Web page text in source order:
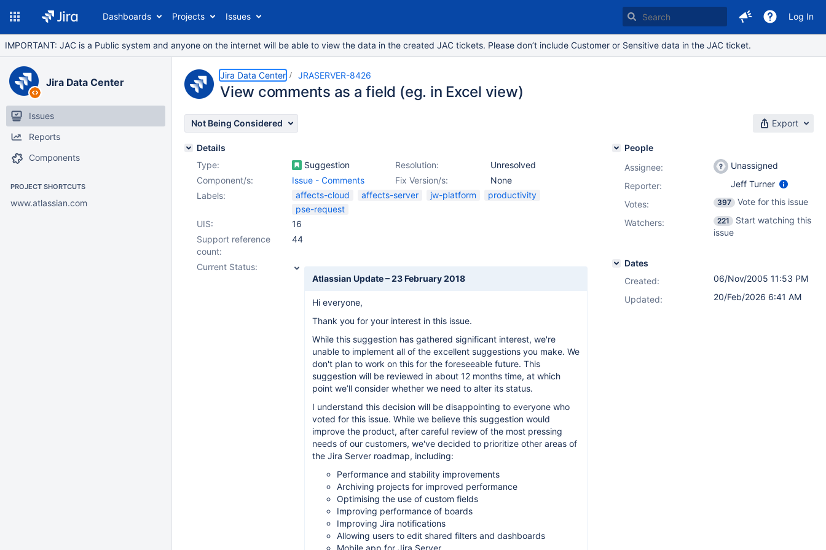
Dashboards Projects Issues Log In
IMPORTANT: JAC is a Public system and anyone on the internet will be able to view the data in the created JAC tickets. Please don’t include Customer or Sensitive data in the JAC ticket.
Jira Data Center
Issues
Reports
Components
PROJECT SHORTCUTS
www.atlassian.com
Jira Data Center JRASERVER-8426
View comments as a field (eg. in Excel view)
Not Being Considered Export
Details
Type:
Suggestion Resolution:
Unresolved
Fix Version/s:
None
Component/s:
Issue - Comments
Labels:
affects-cloud affects-server jw-platform
productivity
pse-request
UIS:
16
Support reference
count:
44
Current Status:
Atlassian Update –23 February 2018
Hi everyone,
Thank you for your interest in this issue.
While this suggestion has gathered significant interest, we're
unable to implement all of the excellent suggestions you make. We
don't plan to work on this for the foreseeable future. This
suggestion will be reviewed in about 12 months time, at which
point we’ll consider whether we need to alter its status.
I understand this decision will be disappointing to everyone who
voted for this issue. While we believe this suggestion would
improve the product, after careful review of the most pressing
needs of our customers, we've decided to prioritize other areas of
the Jira Server roadmap, including:
Performance and stability improvements
Archiving projects for improved performance
Optimising the use of custom fields
Improving performance of boards
Improving Jira notifications
Allowing users to edit shared filters and dashboards
Mobile app for Jira Server
People
Assignee:
Unassigned
Reporter:
Jeff Turner
Votes: 397
Vote for this issue
Watchers:
221
Start watching this
issue
Dates
Created:
06/Nov/2005 11:53 PM
Updated:
20/Feb/2026 6:41 AM